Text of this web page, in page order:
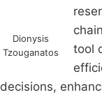
Dionysis
Tzouganatos
tool
decisions,